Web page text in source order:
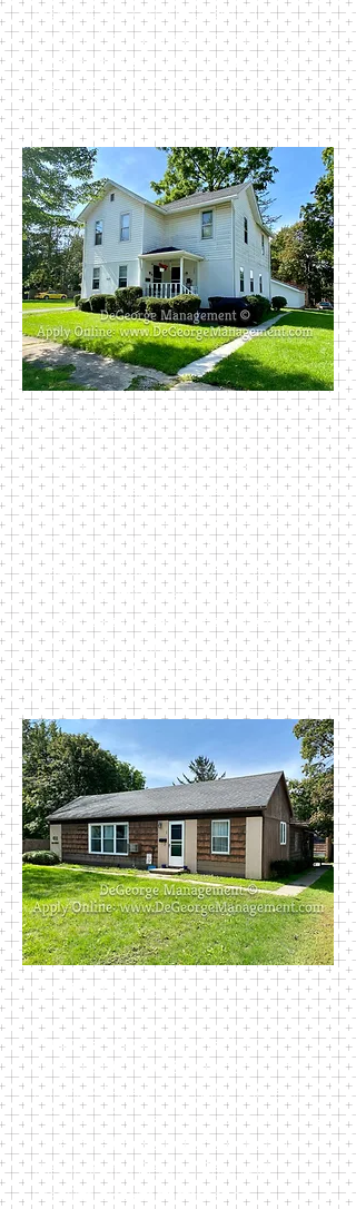
just blocks from the beautiful
Perkins Park and walking distance to
most all of Newark’s public schools.
Rent includes trash, water, and
sewer.
409 Madison Ave
This lovely home has two 2-
bedroom apartments, each with a
spacious kitchen, dining room, and
living room. Apartments have
washer and dryer hook-ups as well
as private driveways and garage.
This house is close to Perkins Park
and walking distance to most public
schools. Rent includes trash, water,
and sewer.
411 Madison Street
This one-story ranch has two
apartments: one 2-bedroom unit
and one 1-bedroom unit. There are
private driveways for each unit. This
cute little house is just blocks from
the beautiful Perkins Park and
walking distance to most of